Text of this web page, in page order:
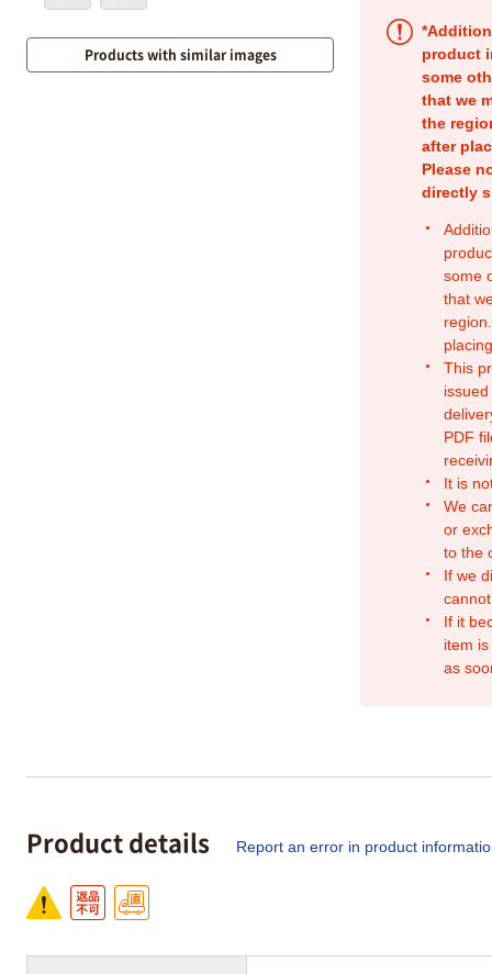
product
some
that we
the
after
Please
directly
some
that
This
PDF
It is
We
or
to the
If we
If it
item
as
Products with similar images
Product details Report an error in product